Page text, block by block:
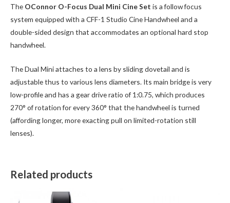
The OConnor O-Focus Dual Mini Cine Set is a follow focus
system equipped with a CFF-1 Studio Cine Handwheel and a
double-sided design that accommodates an optional hard stop
handwheel.
The Dual Mini attaches to a lens by sliding dovetail and is
adjustable thus to various lens diameters. Its main bridge is very
low-profile and has a gear drive ratio of 1:0.75, which produces
270° of rotation for every 360° that the handwheel is turned
(affording longer, more exacting pull on limited-rotation still
lenses).
Related products